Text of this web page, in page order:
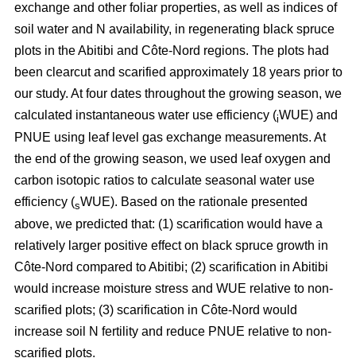
exchange and other foliar properties, as well as indices of
soil water and N availability, in regenerating black spruce
plots in the Abitibi and Côte-Nord regions. The plots had
been clearcut and scarified approximately 18 years prior to
our study. At four dates throughout the growing season, we
calculated instantaneous water use efficiency (iWUE) and
PNUE using leaf level gas exchange measurements. At
the end of the growing season, we used leaf oxygen and
carbon isotopic ratios to calculate seasonal water use
efficiency (sWUE). Based on the rationale presented
above, we predicted that: (1) scarification would have a
relatively larger positive effect on black spruce growth in
Côte-Nord compared to Abitibi; (2) scarification in Abitibi
would increase moisture stress and WUE relative to non-
scarified plots; (3) scarification in Côte-Nord would
increase soil N fertility and reduce PNUE relative to non-
scarified plots.